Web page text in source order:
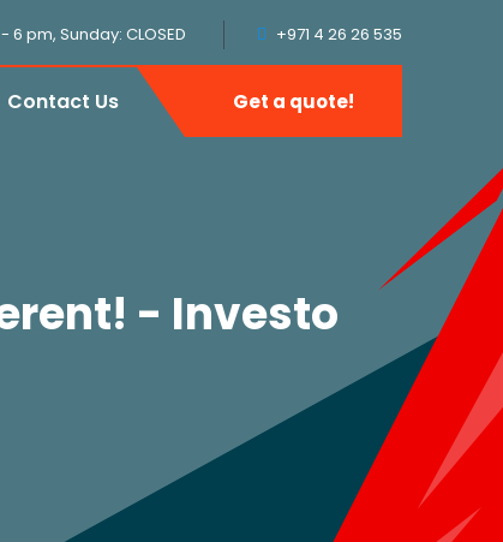
6 pm, Sunday: CLOSED +971 4 26 26 535
Contact Us Get a quote!
- Investo